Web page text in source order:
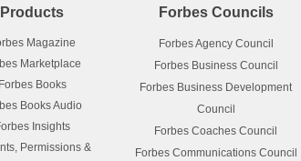
Products
Magazine
Marketplace
Forbes Books
Books Audio
Insights
Permissions &
Forbes Councils
Forbes Agency Council
Forbes Business Council
Forbes Business Development
Council
Forbes Coaches Council
Forbes Communications Council